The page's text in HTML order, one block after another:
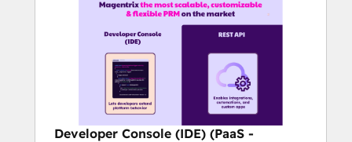
Give partners more visibility,
transparency in your partnership
Partner support: Empower partners
to self-serve or to reach out to your
team
Increase partner pipeline velocity and
ultimately, increase your channel
Developer Console (IDE) (PaaS -